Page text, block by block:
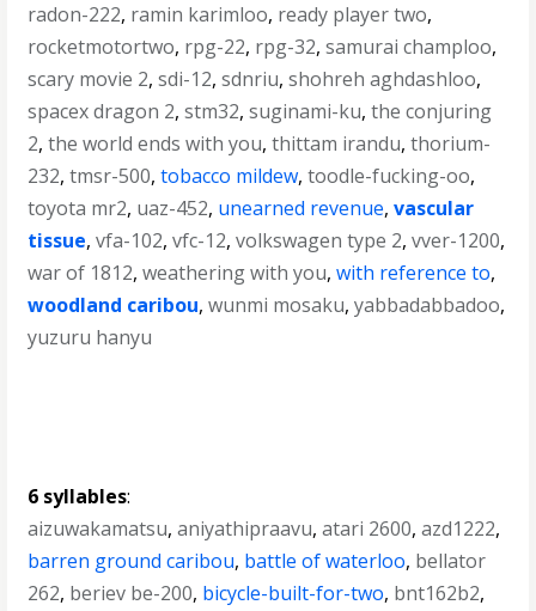
radon-222, ramin karimloo, ready player two,
rocketmotortwo, rpg-22, rpg-32,samurai champloo,
scary movie 2,sdi-12,sdnriu,shohreh aghdashloo,
spacex dragon 2,stm32,suginami-ku,the conjuring
2,the world ends with you,thittam irandu,thorium-
232,tmsr-500,tobacco mildew,toodle-fucking-oo,
toyota mr2, uaz-452, unearned revenue,vascular
tissue,vfa-102,vfc-12,volkswagen type 2,vver-1200,
war of 1812,weathering with you,with reference to,
woodland caribou,wunmi mosaku,yabbadabbadoo,
yuzuru hanyu
6 syllables:
aizuwakamatsu,aniyathipraavu,atari 2600,azd1222,
barren ground caribou, battle of waterloo, bellator
262, beriev be-200, bicycle-built-for-two, bnt162b2,